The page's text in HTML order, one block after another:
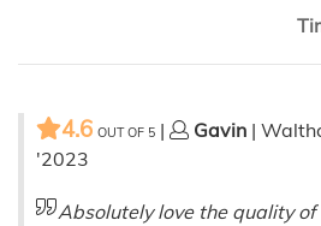
4.6 OUT OF 5 | Gavin |
'2023
Absolutely love the quality